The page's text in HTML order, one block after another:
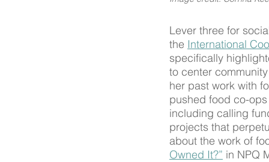
Lever three for
the International
specifically
to center
her past work with
pushed food co-
including calling
projects that
about the work of
Owned It?” in NPQ